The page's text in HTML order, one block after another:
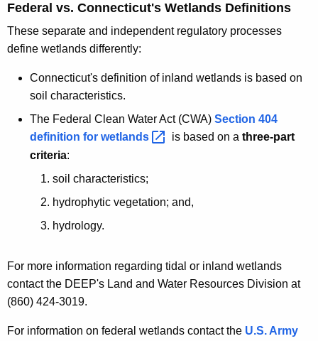
Federal vs. Connecticut's Wetlands Definitions
These separate and independent regulatory processes
define wetlands differently:
Connecticut's definition of inland wetlands is based on
soil characteristics.
The Federal Clean Water Act (CWA) Section 404
definition for wetlands is based on a three-part
criteria:
soil characteristics;
hydrophytic vegetation; and,
hydrology.
For more information regarding tidal or inland wetlands
contact the DEEP's Land and Water Resources Division at
(860) 424-3019.
For information on federal wetlands contact the U.S. Army